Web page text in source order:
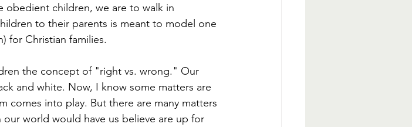
obedient children, we are to walk in
to their parents is meant to model one
for Christian families.
the concept of "right vs. wrong." Our
and white. Now, I know some matters are
comes into play. But there are many matters
world would have us believe are up for